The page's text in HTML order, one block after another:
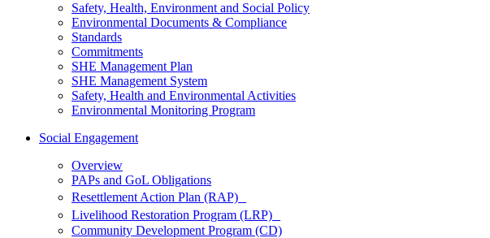
Safety, Health, Environment and Social Policy
Environmental Documents & Compliance
Standards
Commitments
SHE Management Plan
SHE Management System
Safety, Health and Environmental Activities
Environmental Monitoring Program
Social Engagement
Overview
PAPs and GoL Obligations
Resettlement Action Plan (RAP)
Livelihood Restoration Program (LRP)
Community Development Program (CD)